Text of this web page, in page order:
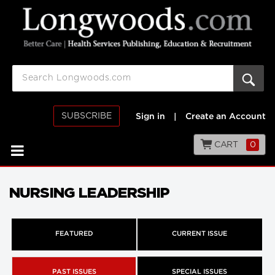
SUBSCRIBE Sign in Create an Account
CART 0
NURSING LEADERSHIP
FEATURED CURRENT ISSUE
PAST ISSUES SPECIAL ISSUES